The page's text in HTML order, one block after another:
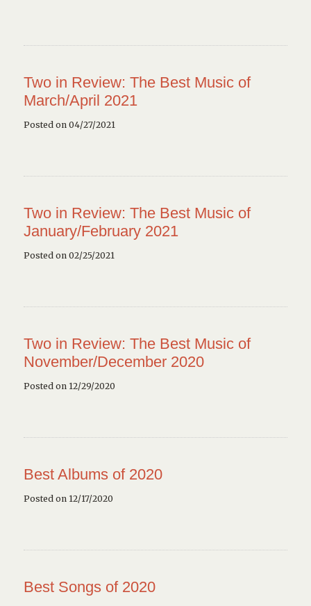
Two in Review: The Best Music of
March/April 2021
Posted on 04/27/2021
Two in Review: The Best Music of
January/February 2021
Posted on 02/25/2021
Two in Review: The Best Music of
November/December 2020
Posted on 12/29/2020
Best Albums of 2020
Posted on 12/17/2020
Best Songs of 2020